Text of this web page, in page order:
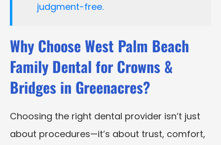
judgment-free.
Why Choose West Palm Beach
Family Dental for Crowns &
Bridges in Greenacres?
Choosing the right dental provider isn’t just
about procedures—it’s about trust, comfort,